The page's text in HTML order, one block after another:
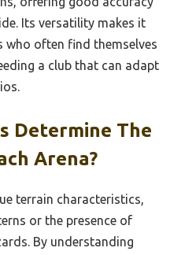
Its versatility makes it
who often find themselves
a club that can adapt
Determine The
Arena?
terrain characteristics,
or the presence of
By understanding